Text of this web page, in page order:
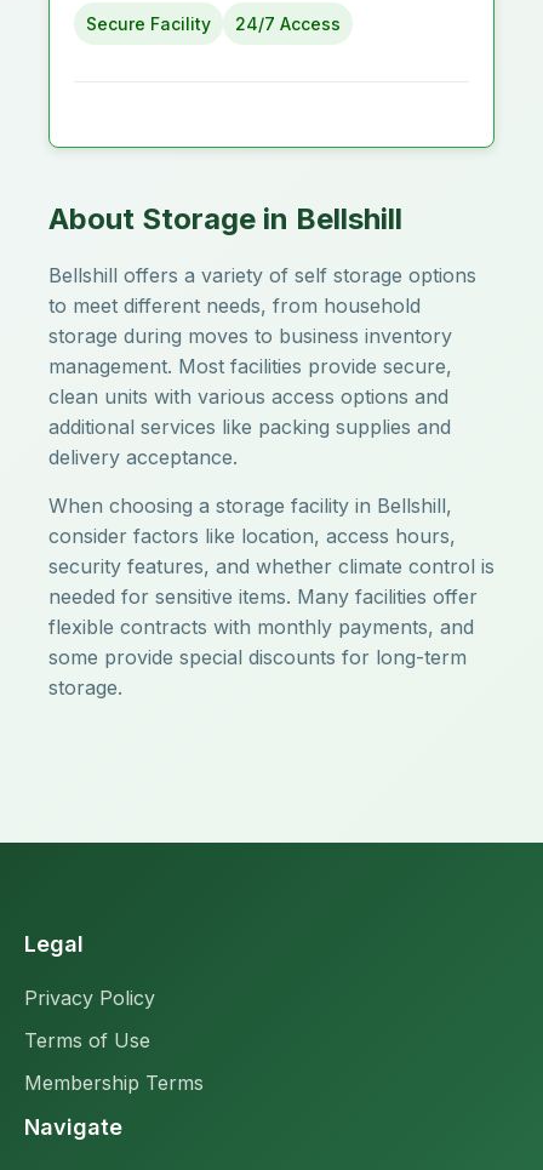
Secure Facility 24/7 Access
About Storage in Bellshill
Bellshill offers a variety of self storage options
to meet different needs, from household
storage during moves to business inventory
management. Most facilities provide secure,
clean units with various access options and
additional services like packing supplies and
delivery acceptance.
When choosing a storage facility in Bellshill,
consider factors like location, access hours,
security features, and whether climate control is
needed for sensitive items. Many facilities offer
flexible contracts with monthly payments, and
some provide special discounts for long-term
storage.
Legal
Privacy Policy
Terms of Use
Membership Terms
Navigate